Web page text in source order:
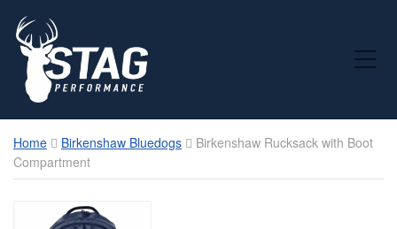
Toggle Mobile Menu
Home Birkenshaw Bluedogs
Birkenshaw Rucksack with Boot
Compartment